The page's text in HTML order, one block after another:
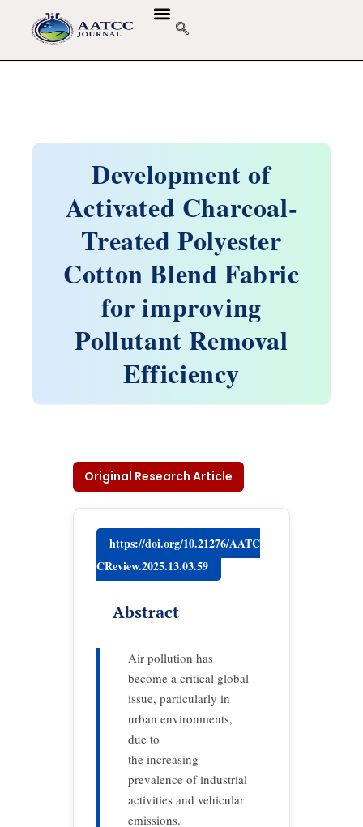
Development of
Activated Charcoal-
Treated Polyester
Cotton Blend Fabric
for improving
Pollutant Removal
Efficiency
Original Research Article
https://doi.org/10.21276/AATC
CReview.2025.13.03.59
Abstract
Air pollution has
become a critical global
issue, particularly in
urban environments,
due to
the increasing
prevalence of industrial
activities and vehicular
emissions.